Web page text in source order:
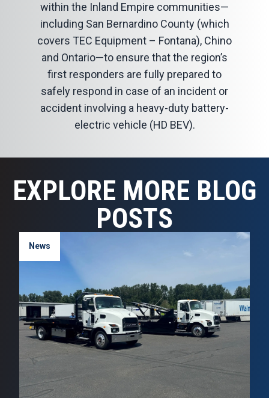
within the Inland Empire communities—
including San Bernardino County (which
covers TEC Equipment – Fontana), Chino
and Ontario—to ensure that the region’s
first responders are fully prepared to
safely respond in case of an incident or
accident involving a heavy-duty battery-
electric vehicle (HD BEV).
EXPLORE MORE BLOG
POSTS
News